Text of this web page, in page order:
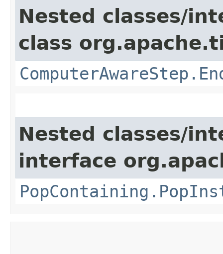
Nested classes/
class
Nested classes/
interface